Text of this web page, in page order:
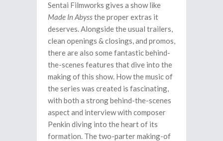
Sentai Filmworks gives a show like
Made In Abyssthe proper extras it
deserves. Alongside the usual trailers,
clean openings & closings, and promos,
there are also some fantastic behind-
the-scenes features that dive into the
making of this show. How the music of
the series was created is fascinating,
with both a strong behind-the-scenes
aspect and interview with composer
Penkin diving into the heart of its
formation. The two-parter making-of